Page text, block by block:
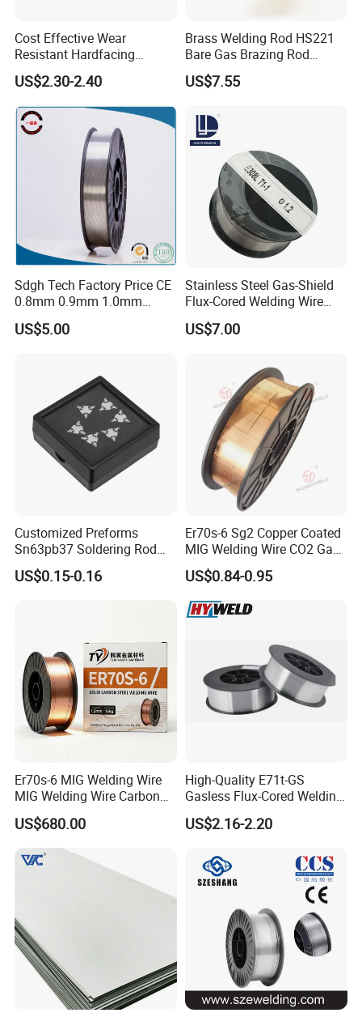
Cost Effective Wear
Resistant Hardfacing
Cladding Die Flux Cored
Welding Wire
US$2.30-2.40
Brass Welding Rod HS221
Bare Gas Brazing Rod
Rbcuzn-a
US$7.55
Sdgh Tech Factory Price CE
0.8mm 0.9mm 1.0mm
1.2mm 1.6mm Coiling
Spool Er5356 Er4043 MIG
US$5.00
Stainless Steel Gas-Shield
Flux-Cored Welding Wire
Er308lt-1
US$7.00
Customized Preforms
Sn63pb37 Soldering Rod
Aluminum SMD Soldering
US$0.15-0.16
Er70s-6 Sg2 Copper Coated
MIG Welding Wire CO2 Gas
Shielded Solid Wire for Mild
Steel
US$0.84-0.95
Er70s-6 MIG Welding Wire
MIG Welding Wire Carbon
Welding Wire Low Carbon
Welding Wire CO2 Solid
Welding Wire Mild Steel
Welding Wire Solid MIG Wire
US$680.00
High-Quality E71t-GS
Gasless Flux-Cored Welding
Wire for All Projects Dia
1.0mm 1kg Per Roll
US$2.16-2.20